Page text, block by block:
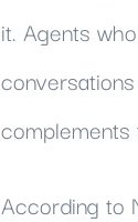
it. Agents
complements
According to